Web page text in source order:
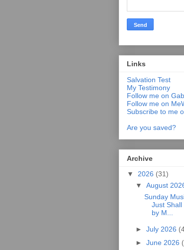
Links
Salvation Test
My Testimony
Follow me on Gab
Follow me on
Subscribe to me
Are you saved?
Archive
▼ 2026 (31)
▼ August
Sunday
Just Shall
by M...
► July 2026
► June 2026